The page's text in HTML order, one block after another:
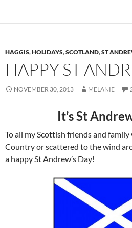
HAGGIS,HOLIDAYS,SCOTLAND,ST
HAPPY ST
NOVEMBER 30, 2013 MELANIE
It’s St
To all my Scottish friends and
Country or scattered to the wind
a happy St Andrew’s Day!